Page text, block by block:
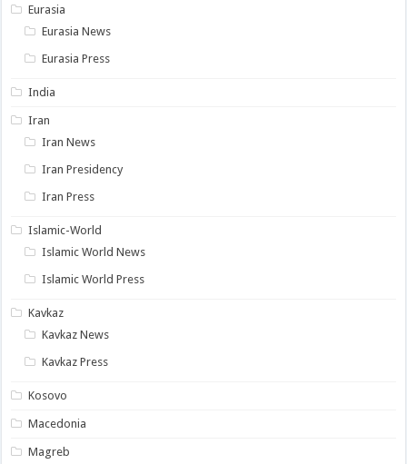
Eurasia
Eurasia News
Eurasia Press
India
Iran
Iran News
Iran Presidency
Iran Press
Islamic-World
Islamic World News
Islamic World Press
Kavkaz
Kavkaz News
Kavkaz Press
Kosovo
Macedonia
Magreb